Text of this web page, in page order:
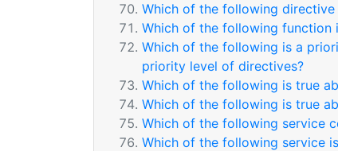
Which of the following
Which of the following function
Which of the following is a
priority level of directives?
Which of the following is true
Which of the following is true
Which of the following service
Which of the following service